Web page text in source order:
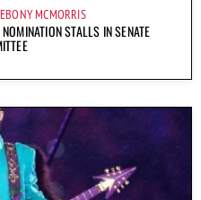
MCMORRIS
STALLS IN SENATE